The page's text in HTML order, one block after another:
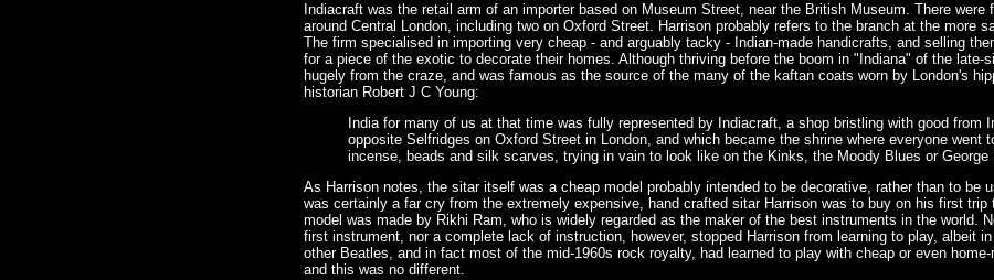
Indiacraft was the retail arm of an importer based on Museum Street, near the British Museum. There were
around Central London, including two on Oxford Street. Harrison probably refers to the branch at the more
The firm specialised in importing very cheap - and arguably tacky - Indian-made handicrafts, and selling
for a piece of the exotic to decorate their homes. Although thriving before the boom in "Indiana" of the late-
hugely from the craze, and was famous as the source of the many of the kaftan coats worn by London's
historian Robert J C Young:
India for many of us at that time was fully represented by Indiacraft, a shop bristling with good from
opposite Selfridges on Oxford Street in London, and which became the shrine where everyone went
incense, beads and silk scarves, trying in vain to look like on the Kinks, the Moody Blues or George
As Harrison notes, the sitar itself was a cheap model probably intended to be decorative, rather than to be
was certainly a far cry from the extremely expensive, hand crafted sitar Harrison was to buy on his first trip
model was made by Rikhi Ram, who is widely regarded as the maker of the best instruments in the world.
first instrument, nor a complete lack of instruction, however, stopped Harrison from learning to play, albeit
other Beatles, and in fact most of the mid-1960s rock royalty, had learned to play with cheap or even
and this was no different.